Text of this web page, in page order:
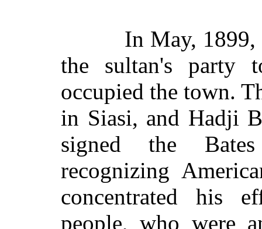
In May, 1899,
the sultan's party
occupied the town.
in Siasi, and Hadji
signed the
recognizing
concentrated his
people, who were